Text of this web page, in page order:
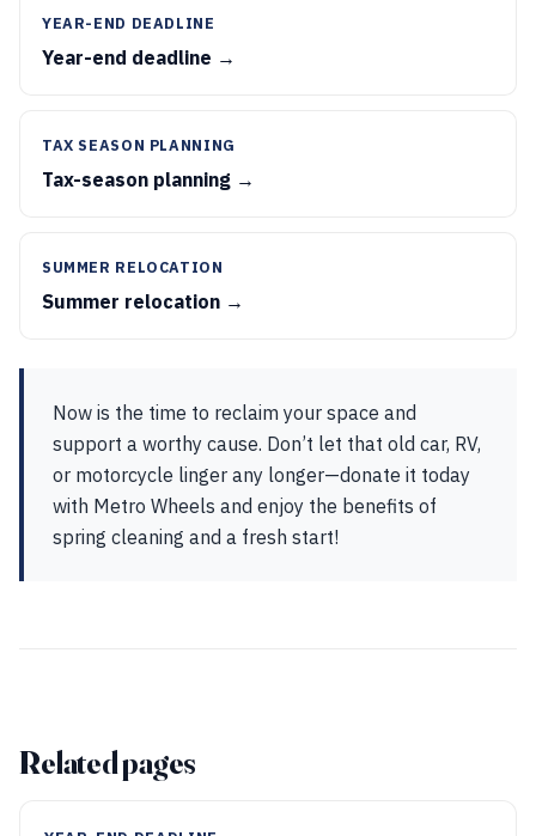
YEAR-END DEADLINE
Year-end deadline →
TAX SEASON PLANNING
Tax-season planning →
SUMMER RELOCATION
Summer relocation →
Now is the time to reclaim your space and
support a worthy cause. Don’t let that old car, RV,
or motorcycle linger any longer—donate it today
with Metro Wheels and enjoy the benefits of
spring cleaning and a fresh start!
Related pages